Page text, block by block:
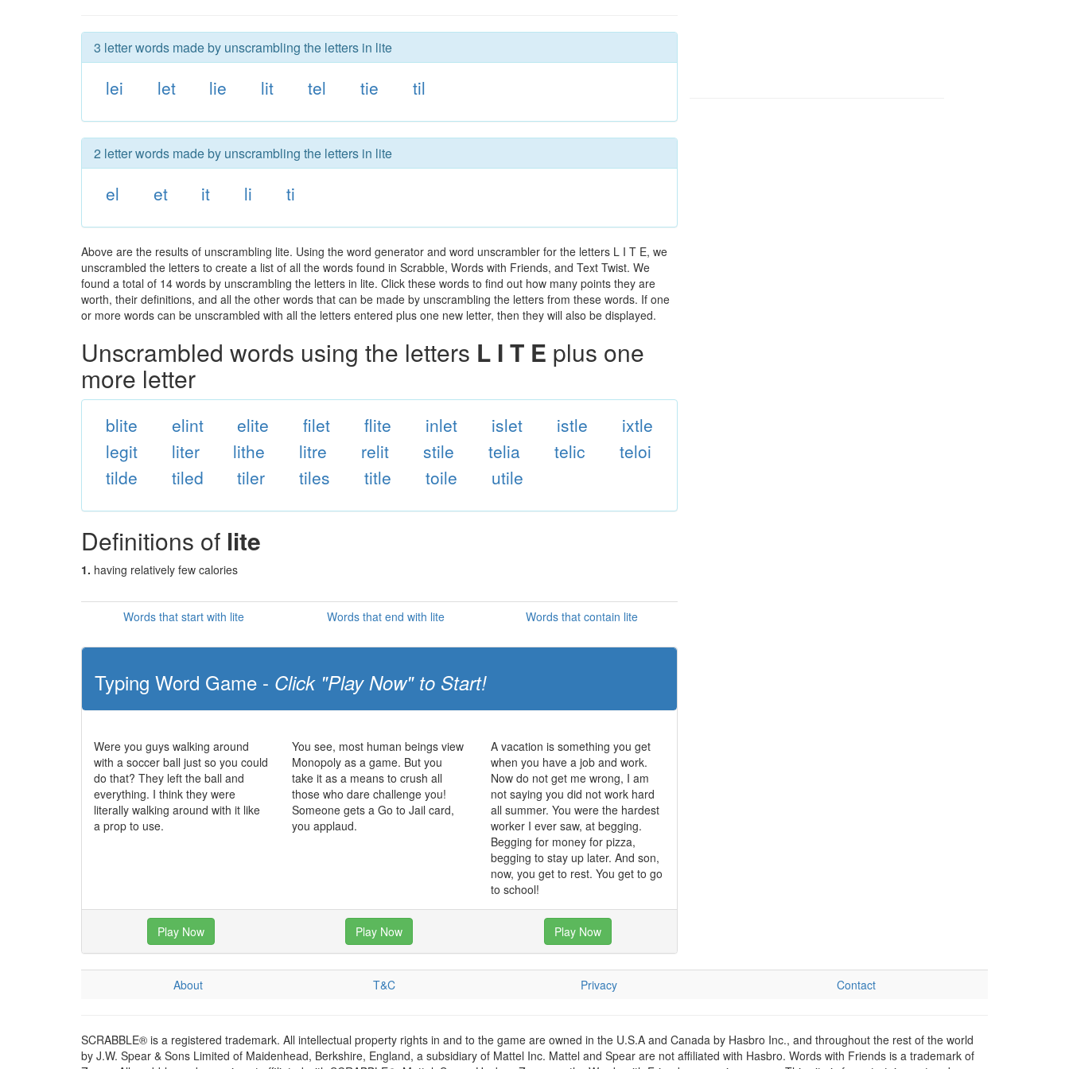
3 letter words made by unscrambling the letters in lite
lei let lie lit tel tie til
2 letter words made by unscrambling the letters in lite
el et it li ti
Above are the results of unscrambling lite. Using the word generator and word unscrambler for the letters L I T E, we
unscrambled the letters to create a list of all the words found in Scrabble, Words with Friends, and Text Twist. We
found a total of 14 words by unscrambling the letters in lite. Click these words to find out how many points they are
worth, their definitions, and all the other words that can be made by unscrambling the letters from these words. If one
or more words can be unscrambled with all the letters entered plus one new letter, then they will also be displayed.
Unscrambled words using the letters L I T E plus one
more letter
blite elint elite filet flite inlet islet istle
ixtle
legit
liter lithe litre relit stile telia telic
teloi
tilde
tiled tiler tiles title toile utile
Definitions of lite
1. having relatively few calories
Words that start with lite Words that end with lite Words that contain lite
Typing Word Game - Click "Play Now" to Start!
Were you guys walking around
with a soccer ball just so you could
do that? They left the ball and
everything. I think they were
literally walking around with it like
a prop to use.
You see, most human beings view
Monopoly as a game. But you
take it as a means to crush all
those who dare challenge you!
Someone gets a Go to Jail card,
you applaud.
A vacation is something you get
when you have a job and work.
Now do not get me wrong, I am
not saying you did not work hard
all summer. You were the hardest
worker I ever saw, at begging.
Begging for money for pizza,
begging to stay up later. And son,
now, you get to rest. You get to go
to school!
Play Now Play Now Play Now
About T&C Privacy Contact
SCRABBLE® is a registered trademark. All intellectual property rights in and to the game are owned in the U.S.A and Canada by Hasbro Inc., and throughout the rest of the world
by J.W. Spear & Sons Limited of Maidenhead, Berkshire, England, a subsidiary of Mattel Inc. Mattel and Spear are not affiliated with Hasbro. Words with Friends is a trademark of